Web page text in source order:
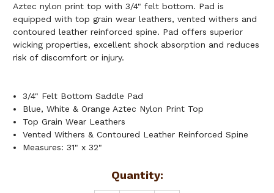
Aztec nylon print top with 3/4" felt bottom. Pad is
equipped with top grain wear leathers, vented withers and
contoured leather reinforced spine. Pad offers superior
wicking properties, excellent shock absorption and reduces
risk of discomfort or injury.
3/4" Felt Bottom Saddle Pad
Blue, White & Orange Aztec Nylon Print Top
Top Grain Wear Leathers
Vented Withers & Contoured Leather Reinforced Spine
Measures: 31" x 32"
Quantity: